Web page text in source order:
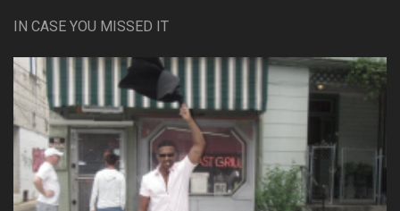
IN CASE YOU MISSED IT